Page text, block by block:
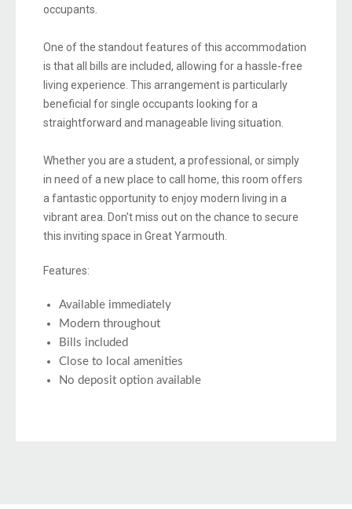
occupants.
One of the standout features of this accommodation
is that all bills are included, allowing for a hassle-free
living experience. This arrangement is particularly
beneficial for single occupants looking for a
straightforward and manageable living situation.
Whether you are a student, a professional, or simply
in need of a new place to call home, this room offers
a fantastic opportunity to enjoy modern living in a
vibrant area. Don't miss out on the chance to secure
this inviting space in Great Yarmouth.
Features:
Available immediately
Modern throughout
Bills included
Close to local amenities
No deposit option available